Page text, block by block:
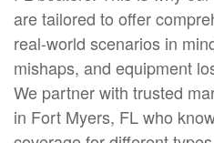
are tailored to offer
real-world scenarios in
mishaps, and equipment
We partner with trusted
in Fort Myers, FL who